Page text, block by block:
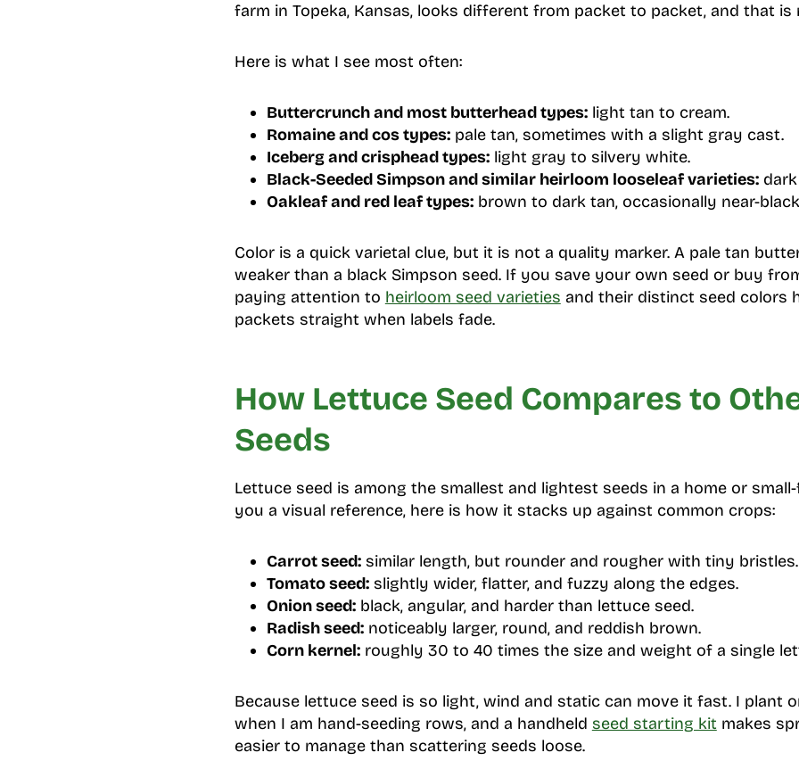
farm in Topeka, Kansas, looks different from packet to packet, and that is
Here is what I see most often:
Buttercrunch and most butterhead types:light tan to cream.
Romaine and cos types:pale tan, sometimes with a slight gray cast.
Iceberg and crisphead types:light gray to silvery white.
Black-Seeded Simpson and similar heirloom looseleaf varieties:dark
Oakleaf and red leaf types:brown to dark tan, occasionally near-
Color is a quick varietal clue, but it is not a quality marker. A pale tan
weaker than a black Simpson seed. If you save your own seed or buy
paying attention to heirloom seed varieties and their distinct seed colors
packets straight when labels fade.
How Lettuce Seed Compares to
Seeds
Lettuce seed is among the smallest and lightest seeds in a home or
you a visual reference, here is how it stacks up against common crops:
Carrot seed:similar length, but rounder and rougher with tiny bristles.
Tomato seed:slightly wider, flatter, and fuzzy along the edges.
Onion seed:black, angular, and harder than lettuce seed.
Radish seed:noticeably larger, round, and reddish brown.
Corn kernel:roughly 30 to 40 times the size and weight of a single
Because lettuce seed is so light, wind and static can move it fast. I plant
when I am hand-seeding rows, and a handheld seed starting kit makes
easier to manage than scattering seeds loose.